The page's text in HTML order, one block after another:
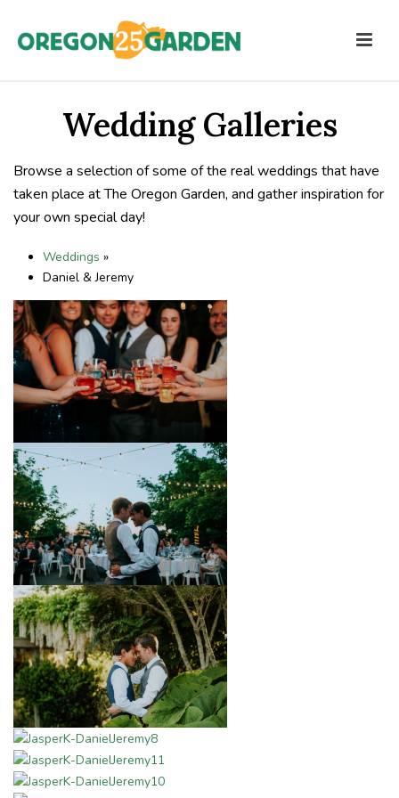
Wedding Galleries
Browse a selection of some of the real weddings that have
taken place at The Oregon Garden, and gather inspiration for
your own special day!
Weddings »
Daniel & Jeremy